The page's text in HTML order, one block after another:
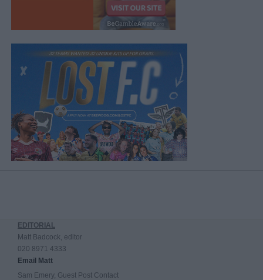
EDITORIAL
Matt Badcock, editor
020 8971 4333
Email Matt
Sam Emery, Guest Post Contact